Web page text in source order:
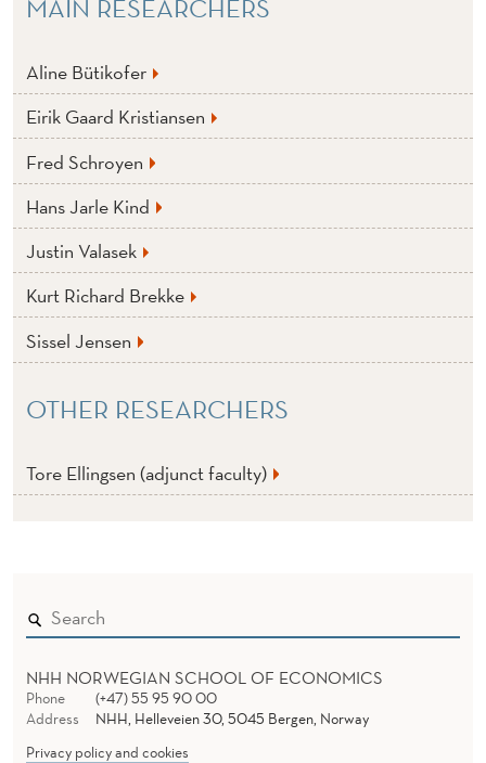
MAIN RESEARCHERS
Aline Bütikofer
Eirik Gaard Kristiansen
Fred Schroyen
Hans Jarle Kind
Justin Valasek
Kurt Richard Brekke
Sissel Jensen
OTHER RESEARCHERS
Tore Ellingsen (adjunct faculty)
NHH NORWEGIAN SCHOOL OF ECONOMICS
Phone
(+47) 55 95 90 00
Address
NHH, Helleveien 30, 5045 Bergen, Norway
Privacy policy and cookies